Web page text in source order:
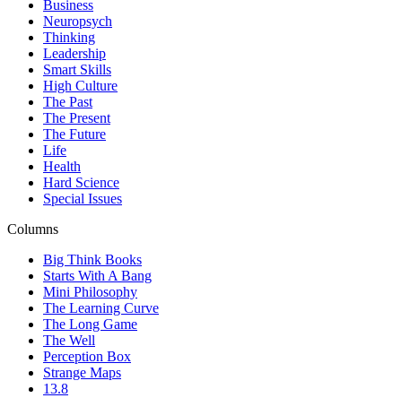
Business
Neuropsych
Thinking
Leadership
Smart Skills
High Culture
The Past
The Present
The Future
Life
Health
Hard Science
Special Issues
Columns
Big Think Books
Starts With A Bang
Mini Philosophy
The Learning Curve
The Long Game
The Well
Perception Box
Strange Maps
13.8